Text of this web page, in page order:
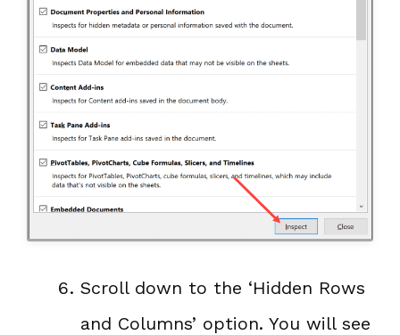
Scroll down to the ‘Hidden Rows
and Columns’ option. You will see